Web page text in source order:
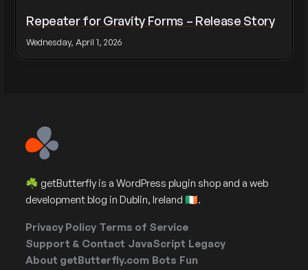
Repeater for Gravity Forms – Release Story
Wednesday, April 1, 2026
☘️ getButterfly is a WordPress plugin shop and a web
development blog in Dublin, Ireland 🇮🇪.
Privacy Policy Terms of Service
Support & Contact JavaScript Legacy
About getButterfly.com Bots Fun